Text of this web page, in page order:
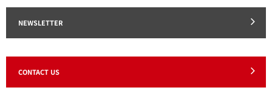
NEWSLETTER
CONTACT US